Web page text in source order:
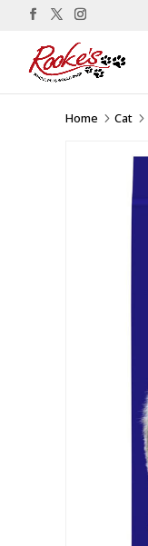
Home 5 Cat 5